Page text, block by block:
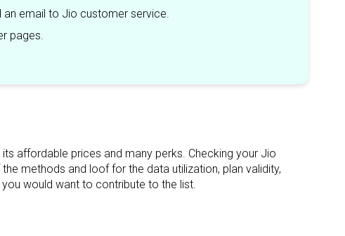
email to Jio customer service.
pages.
affordable prices and many perks. Checking your Jio
methods and loof for the data utilization, plan validity,
would want to contribute to the list.